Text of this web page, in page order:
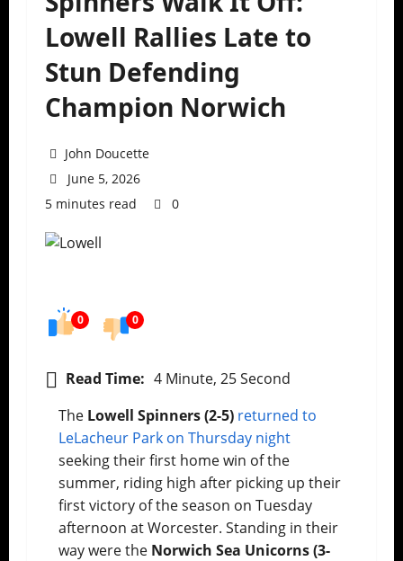
Lowell Rallies Late to
Stun Defending
Champion Norwich
John Doucette
June 5, 2026
5 minutes read
0
0 0
Read Time: 4 Minute, 25 Second
The Lowell Spinners (2-5) returned to
LeLacheur Park on Thursday night
seeking their first home win of the
summer, riding high after picking up their
first victory of the season on Tuesday
afternoon at Worcester. Standing in their
way were the Norwich Sea Unicorns (3-